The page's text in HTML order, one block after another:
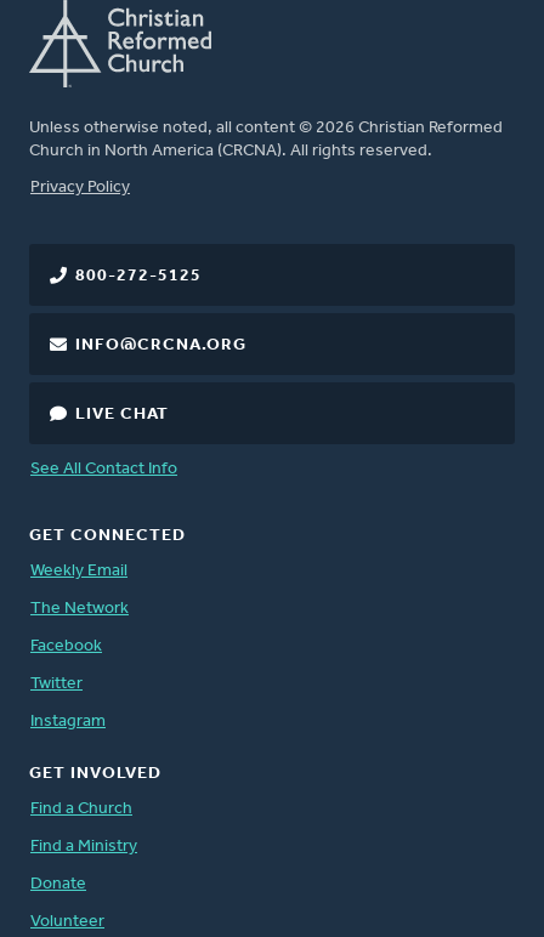
Unless otherwise noted, all content © 2026 Christian Reformed
Church in North America (CRCNA). All rights reserved.
FOOTER
Privacy Policy
800-272-5125
INFO@CRCNA.ORG
LIVE CHAT
See All Contact Info
GET CONNECTED
Weekly Email
The Network
Facebook
Twitter
Instagram
GET INVOLVED
Find a Church
Find a Ministry
Donate
Volunteer